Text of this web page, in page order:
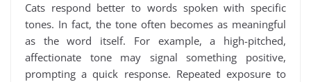
Cats respond better to words spoken with specific
tones. In fact, the tone often becomes as meaningful
as the word itself. For example, a high-pitched,
affectionate tone may signal something positive,
prompting a quick response. Repeated exposure to